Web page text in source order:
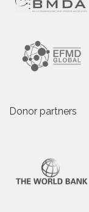
Donor partners